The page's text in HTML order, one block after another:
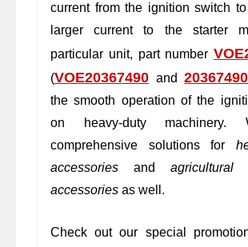
current from the ignition switch
larger current to the starter
particular unit, part number
(VOE20367490 and20367490
the smooth operation of the
on heavy-duty machinery.
comprehensive solutions for
accessories and agricultural
accessories as well.
Check out our special